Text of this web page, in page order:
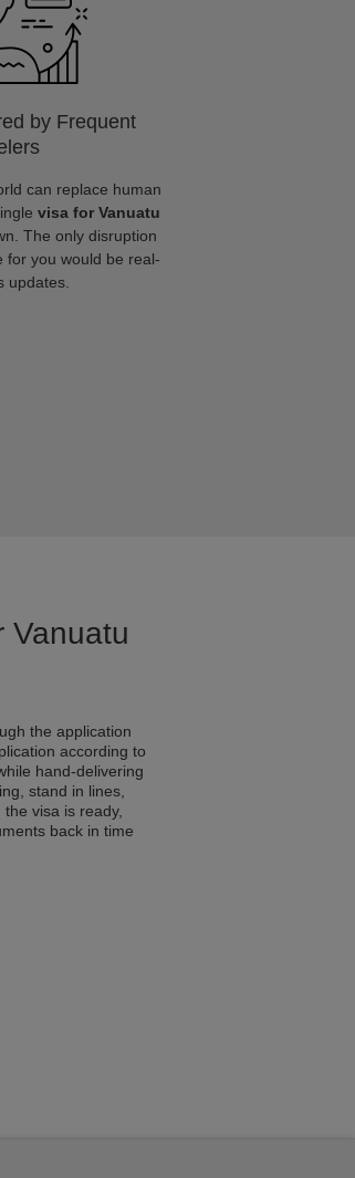
by Frequent
can replace human
visa for Vanuatu
The only disruption
for you would be real-
updates.
Vanuatu
the application
according to
hand-delivering
stand in lines,
visa is ready,
back in time